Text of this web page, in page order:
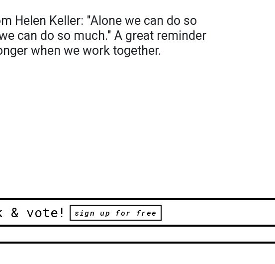
Helen Keller: "Alone we can do so
can do so much." A great reminder
when we work together.
& vote! sign up for free